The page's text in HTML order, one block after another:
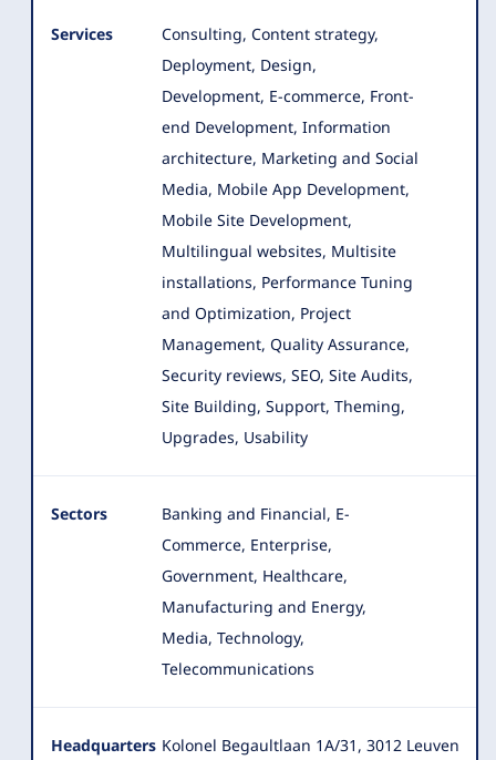
Services
Consulting, Content strategy,
Deployment, Design,
Development, E-commerce, Front-
end Development, Information
architecture, Marketing and Social
Media, Mobile App Development,
Mobile Site Development,
Multilingual websites, Multisite
installations, Performance Tuning
and Optimization, Project
Management, Quality Assurance,
Security reviews, SEO, Site Audits,
Site Building, Support, Theming,
Upgrades, Usability
Sectors
Banking and Financial, E-
Commerce, Enterprise,
Government, Healthcare,
Manufacturing and Energy,
Media, Technology,
Telecommunications
Headquarters Kolonel Begaultlaan 1A/31, 3012 Leuven